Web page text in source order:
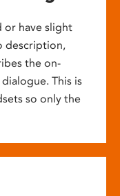
or have slight
description,
the on-
This is
so only the